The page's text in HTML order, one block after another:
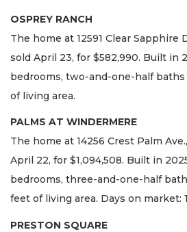
OSPREY RANCH
The home at 12591 Clear Sapphire
sold April 23, for $582,990. Built in
bedrooms, two-and-one-half
of living area.
PALMS AT WINDERMERE
The home at 14256 Crest Palm
April 22, for $1,094,508. Built in
bedrooms, three-and-one-half
feet of living area. Days on market:
PRESTON SQUARE